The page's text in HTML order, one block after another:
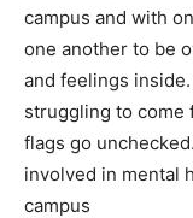
campus and with
one another to be
and feelings
struggling to come
flags go
involved in mental
campus